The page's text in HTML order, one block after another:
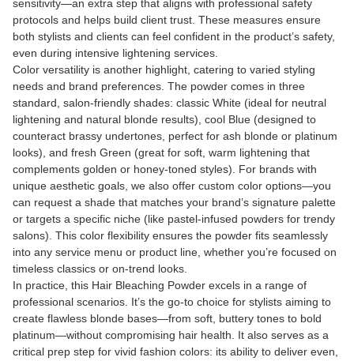
sensitivity—an extra step that aligns with professional safety
protocols and helps build client trust. These measures ensure
both stylists and clients can feel confident in the product’s safety,
even during intensive lightening services.
Color versatility is another highlight, catering to varied styling
needs and brand preferences. The powder comes in three
standard, salon-friendly shades: classic White (ideal for neutral
lightening and natural blonde results), cool Blue (designed to
counteract brassy undertones, perfect for ash blonde or platinum
looks), and fresh Green (great for soft, warm lightening that
complements golden or honey-toned styles). For brands with
unique aesthetic goals, we also offer custom color options—you
can request a shade that matches your brand’s signature palette
or targets a specific niche (like pastel-infused powders for trendy
salons). This color flexibility ensures the powder fits seamlessly
into any service menu or product line, whether you’re focused on
timeless classics or on-trend looks.
In practice, this Hair Bleaching Powder excels in a range of
professional scenarios. It’s the go-to choice for stylists aiming to
create flawless blonde bases—from soft, buttery tones to bold
platinum—without compromising hair health. It also serves as a
critical prep step for vivid fashion colors: its ability to deliver even,